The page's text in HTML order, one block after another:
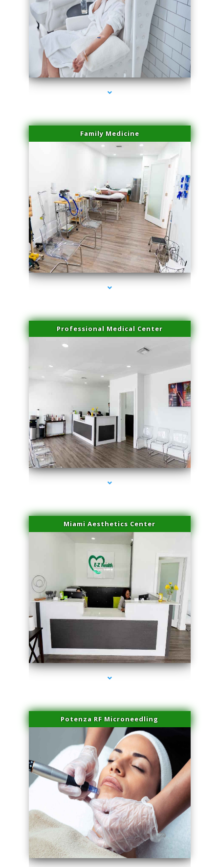
series-3000-Microneedling With Radio Frequency North Miami Beach
Family Medicine
series-4000-Microneedling With Radio Frequency North Miami Beach
Professional Medical Center
series-1000-Microneedling With Radio Frequency North Miami Beach
Miami Aesthetics Center
series-2000-Microneedling With Radio Frequency North Miami Beach
Potenza RF Microneedling
series-3000-Microneedling With Radio Frequency North Miami Beach